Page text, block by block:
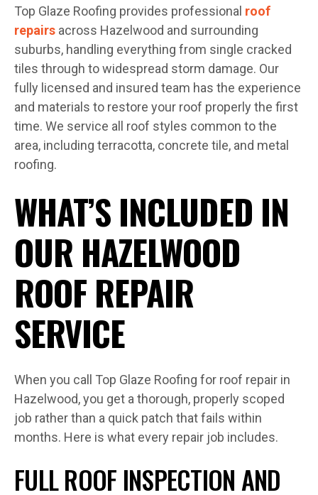
Top Glaze Roofing provides professional roof
repairs across Hazelwood and surrounding
suburbs, handling everything from single cracked
tiles through to widespread storm damage. Our
fully licensed and insured team has the experience
and materials to restore your roof properly the first
time. We service all roof styles common to the
area, including terracotta, concrete tile, and metal
roofing.
WHAT’S INCLUDED IN
OUR HAZELWOOD
ROOF REPAIR
SERVICE
When you call Top Glaze Roofing for roof repair in
Hazelwood, you get a thorough, properly scoped
job rather than a quick patch that fails within
months. Here is what every repair job includes.
FULL ROOF INSPECTION AND